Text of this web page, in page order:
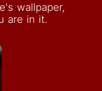
wallpaper,
are in it.